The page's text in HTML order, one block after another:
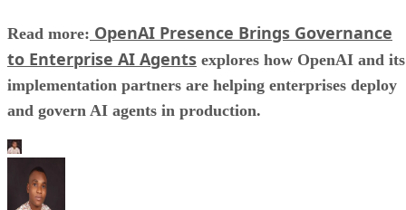
Read more: OpenAI Presence Brings Governance
to Enterprise AI Agents explores how OpenAI and its
implementation partners are helping enterprises deploy
and govern AI agents in production.